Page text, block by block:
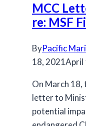
MCC
re: MSF
ByPacific
18, 2021April
On March
letter to
potential